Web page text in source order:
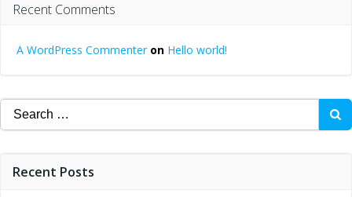
Recent Comments
A WordPress Commenteron Hello world!
Search
for:
Recent Posts